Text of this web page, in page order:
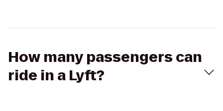
How many passengers can
ride in a Lyft?